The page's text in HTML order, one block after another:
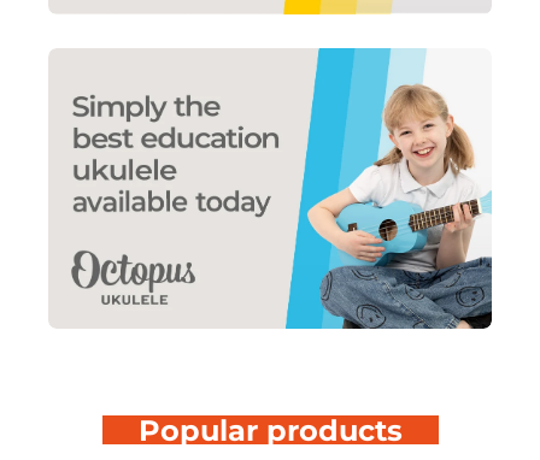
Popular products